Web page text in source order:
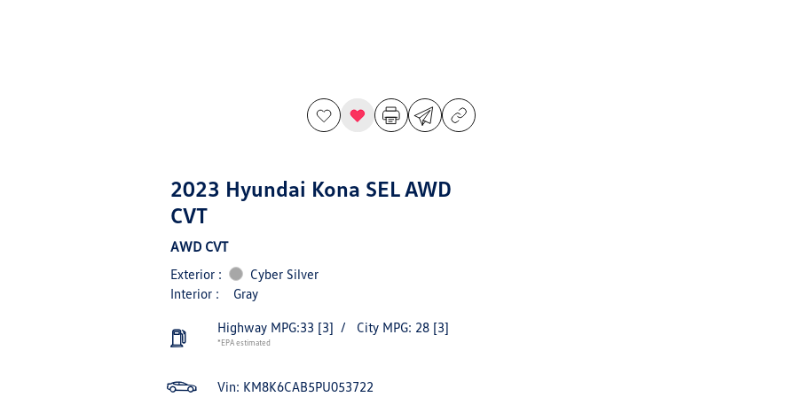
2023 Hyundai Kona SEL AWD
CVT
AWD CVT
Exterior :
Cyber Silver
Interior :
Gray
Highway MPG:33 [3] / City MPG: 28 [3]
*EPA estimated
Vin: KM8K6CAB5PU053722